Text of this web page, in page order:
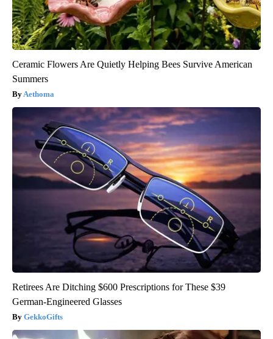
Ceramic Flowers Are Quietly Helping Bees Survive American
Summers
Aethoma
Retirees Are Ditching $600 Prescriptions for These $39
German-Engineered Glasses
GekkoGifts